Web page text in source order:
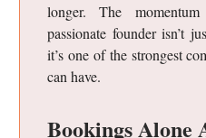
longer. The
passionate founder isn’t
it’s one of the strongest
can have.
Bookings Alone